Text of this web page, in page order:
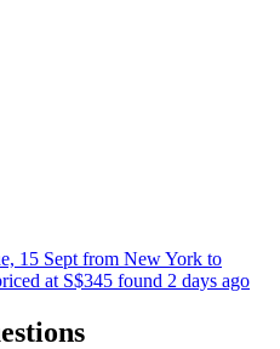
15 Sept from New York to
at S$345 found 2 days ago